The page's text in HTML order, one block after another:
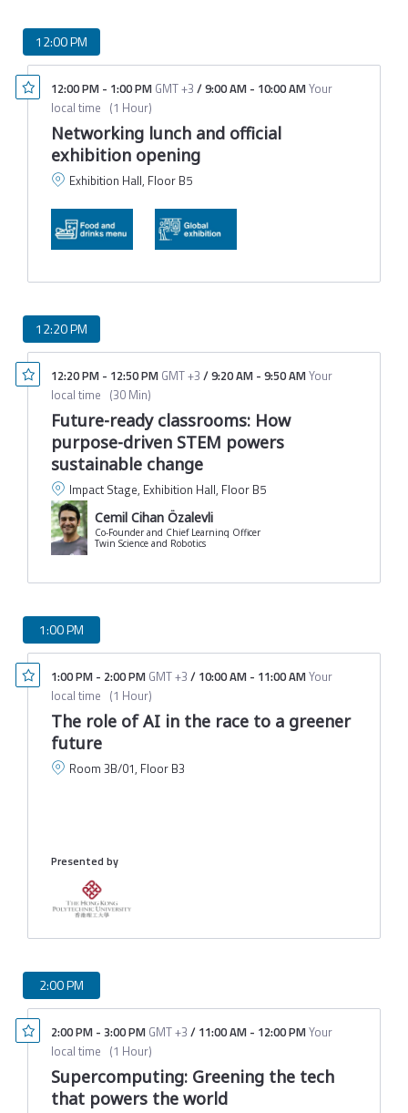
12:00 PM
12:00 PM - 1:00 PM GMT +3 /9:00 AM - 10:00 AMYour
local time (1 Hour)
Networking lunch and official
exhibition opening
Exhibition Hall, Floor B5
12:20 PM
12:20 PM - 12:50 PM GMT +3 /9:20 AM - 9:50 AMYour
local time (30 Min)
Future-ready classrooms: How
purpose-driven STEM powers
sustainable change
Impact Stage, Exhibition Hall, Floor B5
Cemil Cihan Özalevli
Co-Founder and Chief Learning Officer
Twin Science and Robotics
1:00 PM
1:00 PM - 2:00 PM GMT +3 / 10:00 AM - 11:00 AMYour
local time (1 Hour)
The role of AI in the race to a greener
future
Room 3B/01, Floor B3
Presented by
2:00 PM
2:00 PM - 3:00 PM GMT +3 / 11:00 AM - 12:00 PMYour
local time (1 Hour)
Supercomputing: Greening the tech
that powers the world